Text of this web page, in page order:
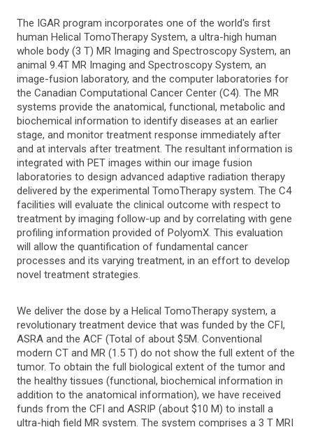
The IGAR program incorporates one of the world's first
human Helical TomoTherapy System, a ultra-high human
whole body (3 T) MR Imaging and Spectroscopy System, an
animal 9.4T MR Imaging and Spectroscopy System, an
image-fusion laboratory, and the computer laboratories for
the Canadian Computational Cancer Center (C4). The MR
systems provide the anatomical, functional, metabolic and
biochemical information to identify diseases at an earlier
stage, and monitor treatment response immediately after
and at intervals after treatment. The resultant information is
integrated with PET images within our image fusion
laboratories to design advanced adaptive radiation therapy
delivered by the experimental TomoTherapy system. The C4
facilities will evaluate the clinical outcome with respect to
treatment by imaging follow-up and by correlating with gene
profiling information provided of PolyomX. This evaluation
will allow the quantification of fundamental cancer
processes and its varying treatment, in an effort to develop
novel treatment strategies.
We deliver the dose by a Helical TomoTherapy system, a
revolutionary treatment device that was funded by the CFI,
ASRA and the ACF (Total of about $5M. Conventional
modern CT and MR (1.5 T) do not show the full extent of the
tumor. To obtain the full biological extent of the tumor and
the healthy tissues (functional, biochemical information in
addition to the anatomical information), we have received
funds from the CFI and ASRIP (about $10 M) to install a
ultra-high field MR system. The system comprises a 3 T MRI